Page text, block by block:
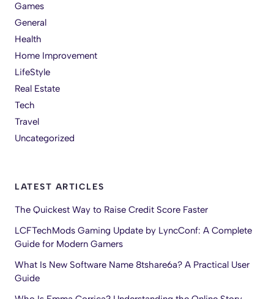
Games
General
Health
Home Improvement
LifeStyle
Real Estate
Tech
Travel
Uncategorized
LATEST ARTICLES
The Quickest Way to Raise Credit Score Faster
LCFTechMods Gaming Update by LyncConf: A Complete
Guide for Modern Gamers
What Is New Software Name 8tshare6a? A Practical User
Guide